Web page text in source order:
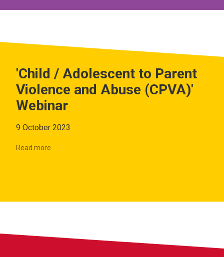
'Child / Adolescent to Parent
Violence and Abuse (CPVA)'
Webinar
9 October 2023
Read more